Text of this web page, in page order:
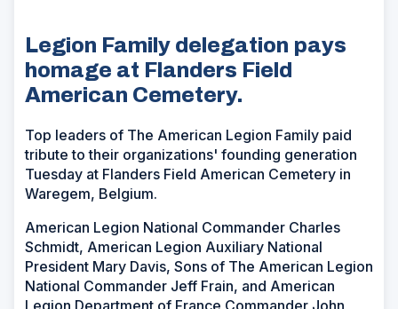
Legion Family delegation pays
homage at Flanders Field
American Cemetery.
Top leaders of The American Legion Family paid
tribute to their organizations' founding generation
Tuesday at Flanders Field American Cemetery in
Waregem, Belgium.
American Legion National Commander Charles
Schmidt, American Legion Auxiliary National
President Mary Davis, Sons of The American Legion
National Commander Jeff Frain, and American
Legion Department of France Commander John